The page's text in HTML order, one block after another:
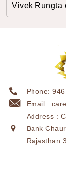
Vivek Rungta
Phone:
Email :
Address :
Bank
Rajasthan